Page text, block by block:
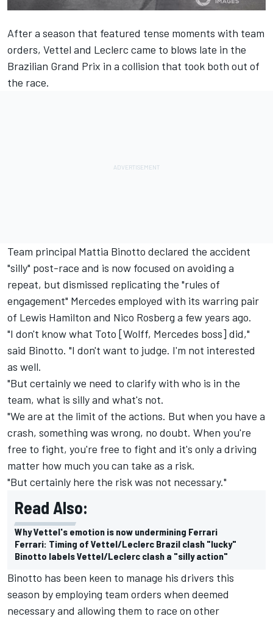
After a season that featured tense moments with team
orders, Vettel and Leclerc came to blows late in the
Brazilian Grand Prix in a collision that took both out of
the race.
Team principal Mattia Binotto declared the accident
"silly" post-race and is now focused on avoiding a
repeat, but dismissed replicating the "rules of
engagement" Mercedes employed with its warring pair
of Lewis Hamilton and Nico Rosberg a few years ago.
"I don't know what Toto [Wolff, Mercedes boss] did,"
said Binotto. "I don't want to judge. I'm not interested
as well.
"But certainly we need to clarify with who is in the
team, what is silly and what's not.
"We are at the limit of the actions. But when you have a
crash, something was wrong, no doubt. When you're
free to fight, you're free to fight and it's only a driving
matter how much you can take as a risk.
"But certainly here the risk was not necessary."
Read Also:
Why Vettel's emotion is now undermining Ferrari
Ferrari: Timing of Vettel/Leclerc Brazil clash "lucky"
Binotto labels Vettel/Leclerc clash a "silly action"
Binotto has been keen to manage his drivers this
season by employing team orders when deemed
necessary and allowing them to race on other